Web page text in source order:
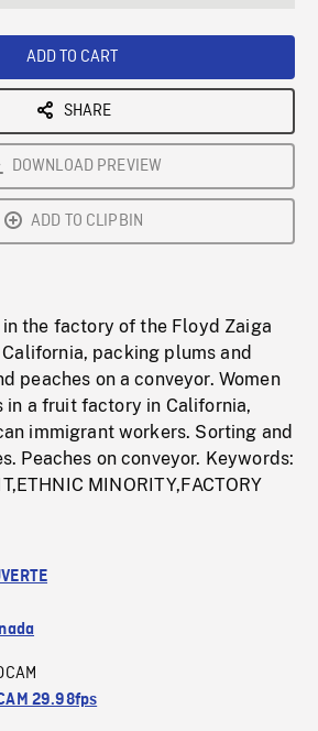
ADD TO CART
SHARE
DOWNLOAD PREVIEW
ADD TO CLIPBIN
the factory of the Floyd Zaiga
packing plums and
peaches on a conveyor. Women
in a fruit factory in California,
immigrant workers. Sorting and
Peaches on conveyor. Keywords:
MINORITY,FACTORY
29.98fps